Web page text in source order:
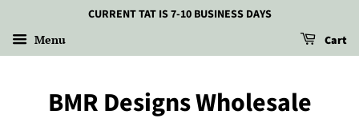
CURRENT TAT IS 7-10 BUSINESS DAYS
Menu Cart
BMR Designs Wholesale